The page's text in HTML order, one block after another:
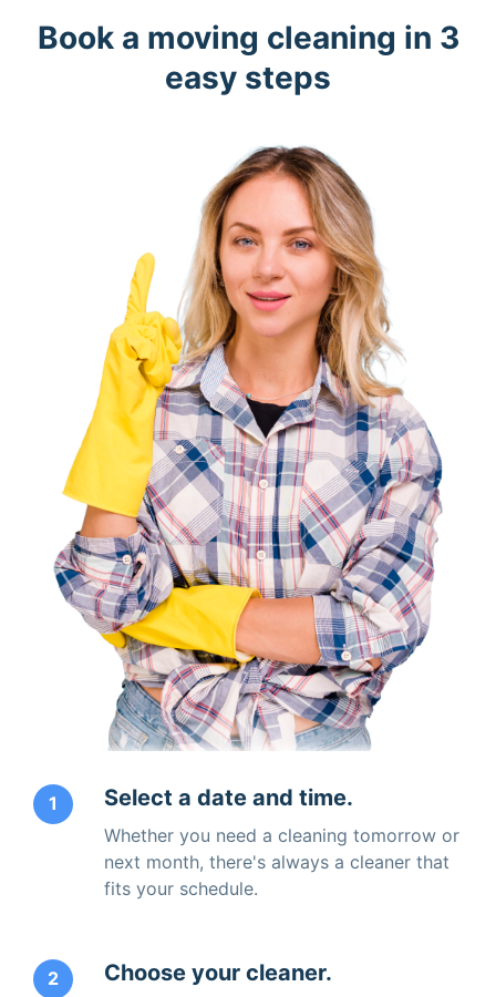
Book a moving cleaning in 3
easy steps
1 Select a date and time.
Whether you need a cleaning tomorrow or
next month, there's always a cleaner that
fits your schedule.
2 Choose your cleaner.